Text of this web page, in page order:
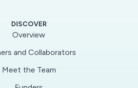
DISCOVER
Overview
and Collaborators
Meet the Team